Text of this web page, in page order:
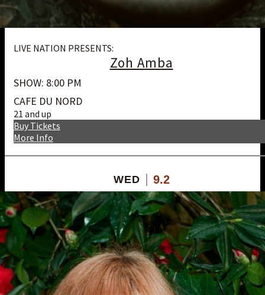
LIVE NATION PRESENTS:
Zoh Amba
SHOW: 8:00 PM
CAFE DU NORD
21 and up
More Info
Buy Tickets
WED 9.2